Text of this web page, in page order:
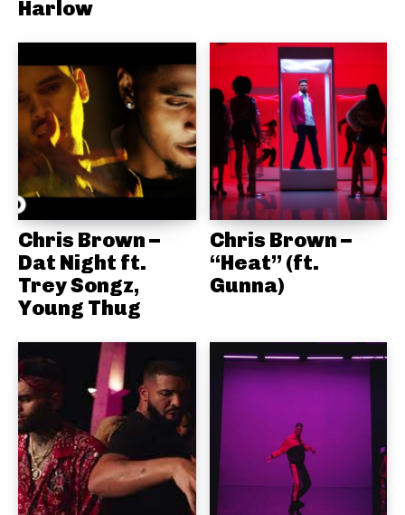
Harlow
Chris Brown –
Dat Night ft.
Trey Songz,
Young Thug
Chris Brown –
“Heat” (ft.
Gunna)